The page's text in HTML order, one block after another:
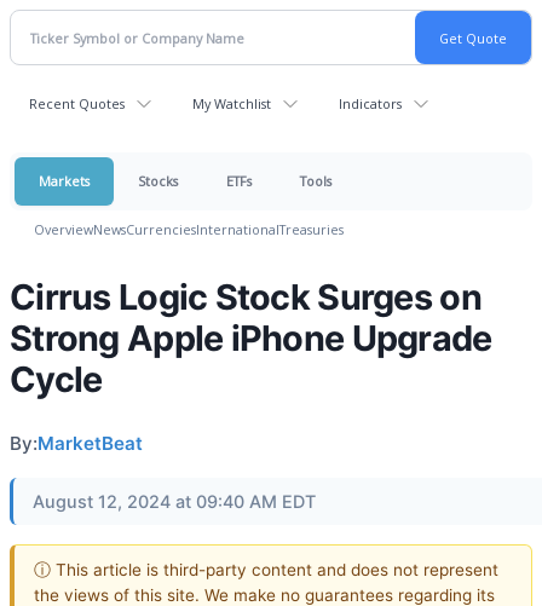
Recent Quotes My Watchlist Indicators
Markets Stocks ETFs Tools
OverviewNewsCurrenciesInternationalTreasuries
Cirrus Logic Stock Surges on
Strong Apple iPhone Upgrade
Cycle
By:MarketBeat
August 12, 2024 at 09:40 AM EDT
ⓘ This article is third-party content and does not represent
the views of this site. We make no guarantees regarding its